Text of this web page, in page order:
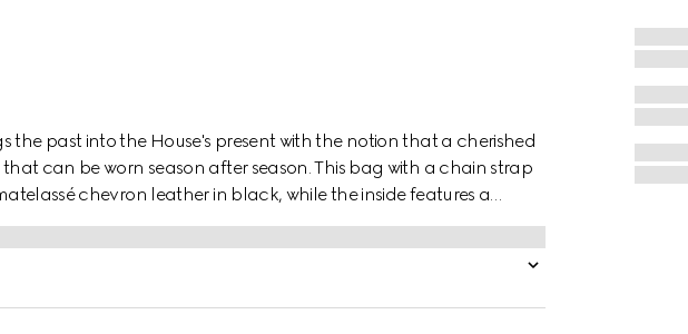
the past into the House's present with the notion that a cherished
can be worn season after season. This bag with a chain strap
chevron leather in black, while the inside features a
case that can be detached.